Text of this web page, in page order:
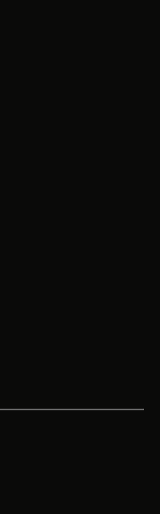
tab
tab
in a new tab
a new tab